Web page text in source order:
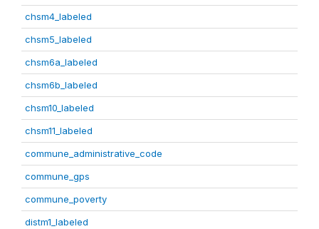
chsm4_labeled
chsm5_labeled
chsm6a_labeled
chsm6b_labeled
chsm10_labeled
chsm11_labeled
commune_administrative_code
commune_gps
commune_poverty
distm1_labeled